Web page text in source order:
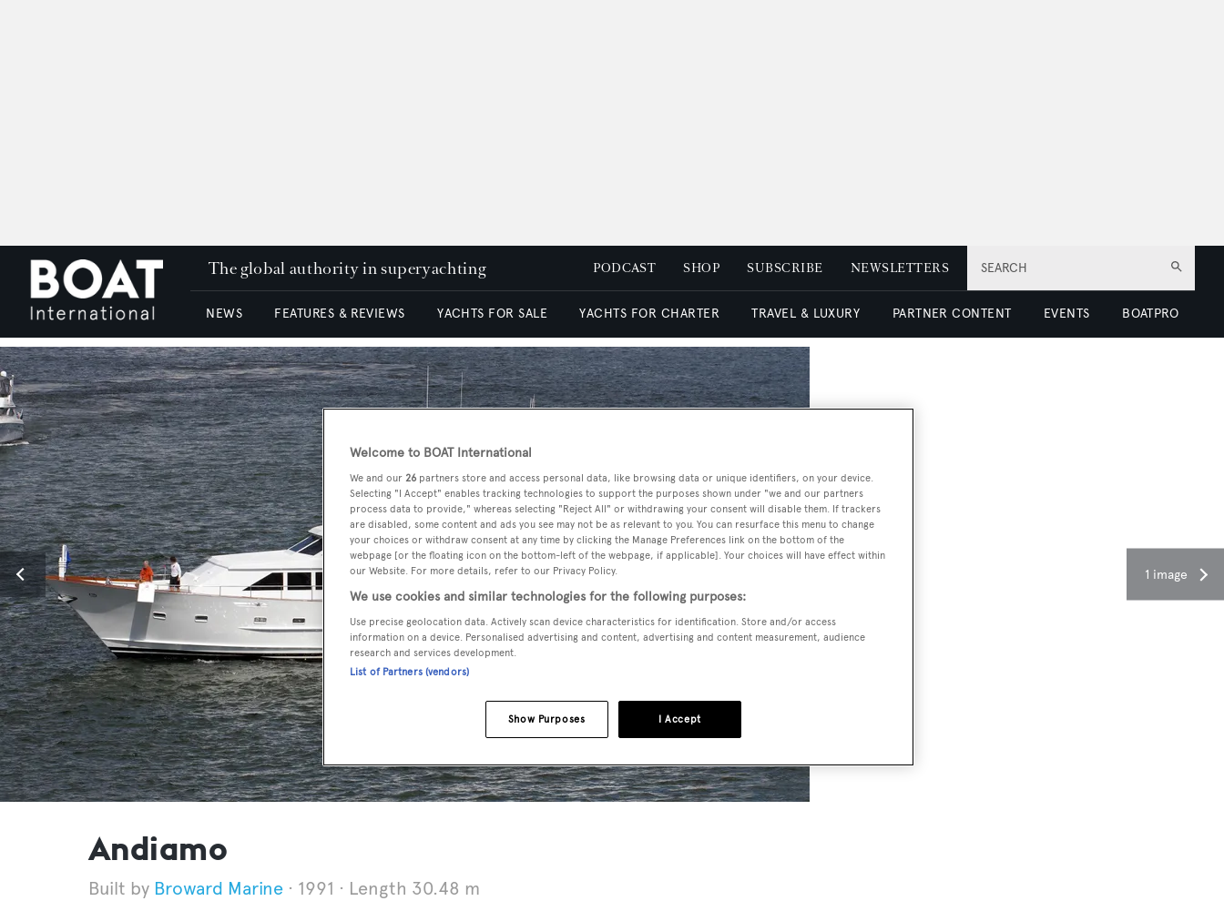
SEARCH
The global authority in superyachting PODCAST SHOP SUBSCRIBE NEWSLETTERS
NEWS FEATURES & REVIEWS YACHTS FOR SALE YACHTS FOR CHARTER TRAVEL & LUXURY PARTNER CONTENT EVENTS BOATPRO
1 image
Andiamo
Broward Marine 1991 Length 30.48 m
Welcome to BOAT International
We and our 26 partners store and access personal data, like browsing data or unique identifiers, on your device.
Selecting "I Accept" enables tracking technologies to support the purposes shown under "we and our partners
process data to provide," whereas selecting "Reject All" or withdrawing your consent will disable them. If trackers
are disabled, some content and ads you see may not be as relevant to you. You can resurface this menu to change
your choices or withdraw consent at any time by clicking the Manage Preferences link on the bottom of the
webpage [or the floating icon on the bottom-left of the webpage, if applicable]. Your choices will have effect within
our Website. For more details, refer to our Privacy Policy.
We use cookies and similar technologies for the following purposes:
Use precise geolocation data. Actively scan device characteristics for identification. Store and/or access
information on a device. Personalised advertising and content, advertising and content measurement, audience
research and services development.
List of Partners (vendors)
I Accept
Show Purposes